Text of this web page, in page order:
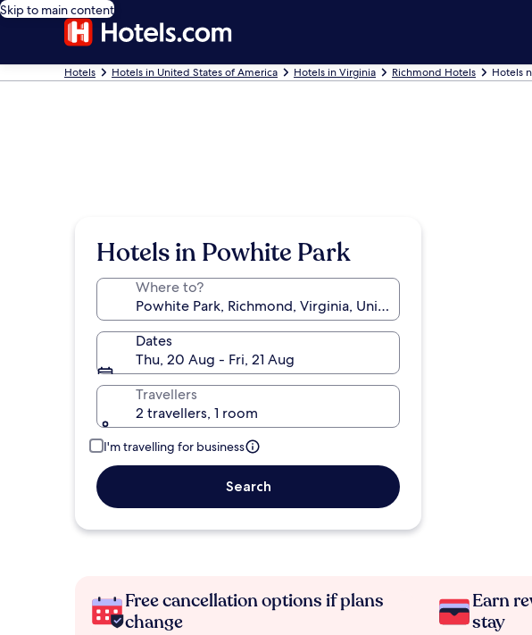
Skip to main content
Hotels Hotels in United States of America Hotels in Virginia Richmond Hotels Hotels
Hotels in Powhite Park
Where to?
Dates
Thu, 20 Aug - Fri, 21 Aug
Travellers
2 travellers, 1 room
I'm travelling for business
Search
Free cancellation options if plans
change
Earn
stay